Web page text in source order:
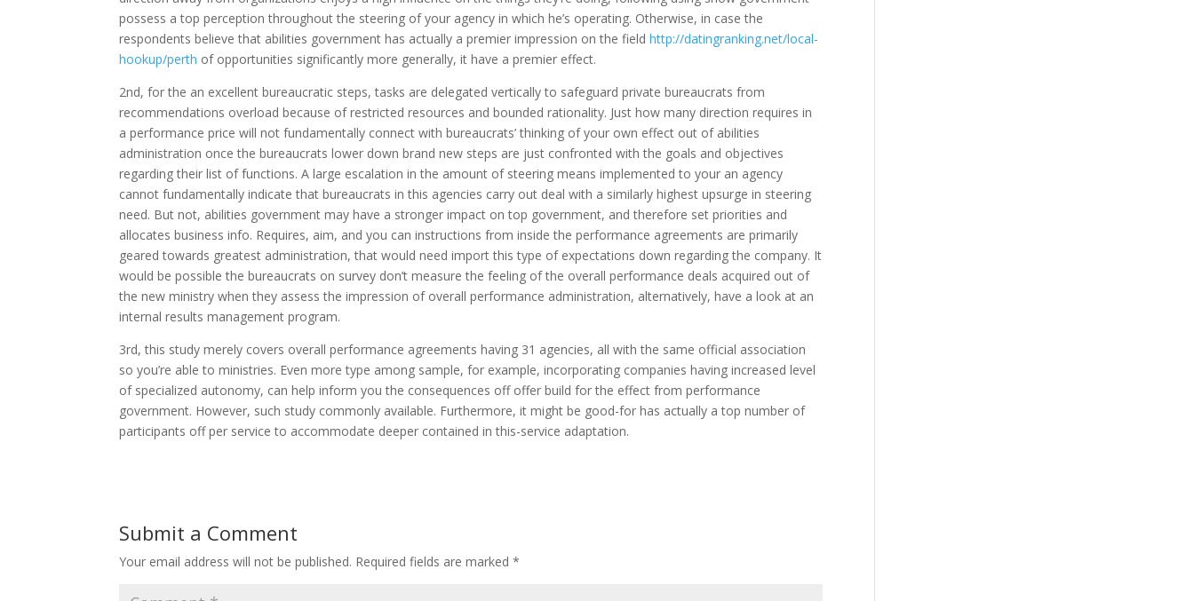
possess a top perception throughout the steering of your agency in which he’s operating. Otherwise, in case the
respondents believe that abilities government has actually a premier impression on the fieldhttp://datingranking.net/local-
hookup/perth of opportunities significantly more generally, it have a premier effect.
2nd, for the an excellent bureaucratic steps, tasks are delegated vertically to safeguard private bureaucrats from
recommendations overload because of restricted resources and bounded rationality. Just how many direction requires in
a performance price will not fundamentally connect with bureaucrats’ thinking of your own effect out of abilities
administration once the bureaucrats lower down brand new steps are just confronted with the goals and objectives
regarding their list of functions. A large escalation in the amount of steering means implemented to your an agency
cannot fundamentally indicate that bureaucrats in this agencies carry out deal with a similarly highest upsurge in steering
need. But not, abilities government may have a stronger impact on top government, and therefore set priorities and
allocates business info. Requires, aim, and you can instructions from inside the performance agreements are primarily
geared towards greatest administration, that would need import this type of expectations down regarding the company. It
would be possible the bureaucrats on survey don’t measure the feeling of the overall performance deals acquired out of
the new ministry when they assess the impression of overall performance administration, alternatively, have a look at an
internal results management program.
3rd, this study merely covers overall performance agreements having 31 agencies, all with the same official association
so you’re able to ministries. Even more type among sample, for example, incorporating companies having increased level
of specialized autonomy, can help inform you the consequences off offer build for the effect from performance
government. However, such study commonly available. Furthermore, it might be good-for has actually a top number of
participants off per service to accommodate deeper contained in this-service adaptation.
Submit a Comment
Your email address will not be published. Required fields are marked*